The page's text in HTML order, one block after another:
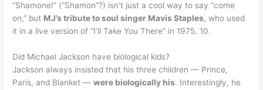
“Shamone!” (“Shamon”?) isn’t just a cool way to say “come
on,” but MJ’s tribute to soul singer Mavis Staples, who used
it in a live version of “I’ll Take You There” in 1975. 10.
Did Michael Jackson have biological kids?
Jackson always insisted that his three children — Prince,
Paris, and Blanket —were biologically his. Interestingly, he